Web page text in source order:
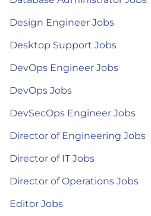
Design Engineer Jobs
Desktop Support Jobs
DevOps Engineer Jobs
DevOps Jobs
DevSecOps Engineer Jobs
Director of Engineering Jobs
Director of IT Jobs
Director of Operations Jobs
Editor Jobs